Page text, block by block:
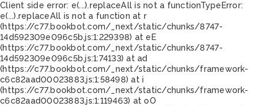
Client side error: e(...).replaceAll is not a functionTypeError:
e(...).replaceAll is not a function at r
(https://c77.bookbot.com/_next/static/chunks/8747-
14d592309e096c5b.js:1:229398) at eE
(https://c77.bookbot.com/_next/static/chunks/8747-
14d592309e096c5b.js:1:74133) at ad
(https://c77.bookbot.com/_next/static/chunks/framework-
c6c82aad00023883.js:1:58498) at i
(https://c77.bookbot.com/_next/static/chunks/framework-
c6c82aad00023883.js:1:119463) at oO